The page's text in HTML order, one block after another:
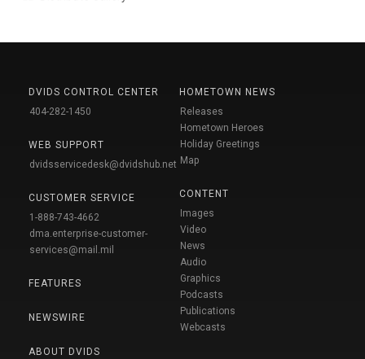
DVIDS CONTROL CENTER
404-282-1450
WEB SUPPORT
dvidsservicedesk@dvidshub.net
CUSTOMER SERVICE
1-888-743-4662
dma.enterprise-customer-
services@mail.mil
FEATURES
NEWSWIRE
ABOUT DVIDS
HOMETOWN NEWS
Releases
Hometown Heroes
Holiday Greetings
Map
CONTENT
Images
Video
News
Audio
Graphics
Podcasts
Publications
Webcasts